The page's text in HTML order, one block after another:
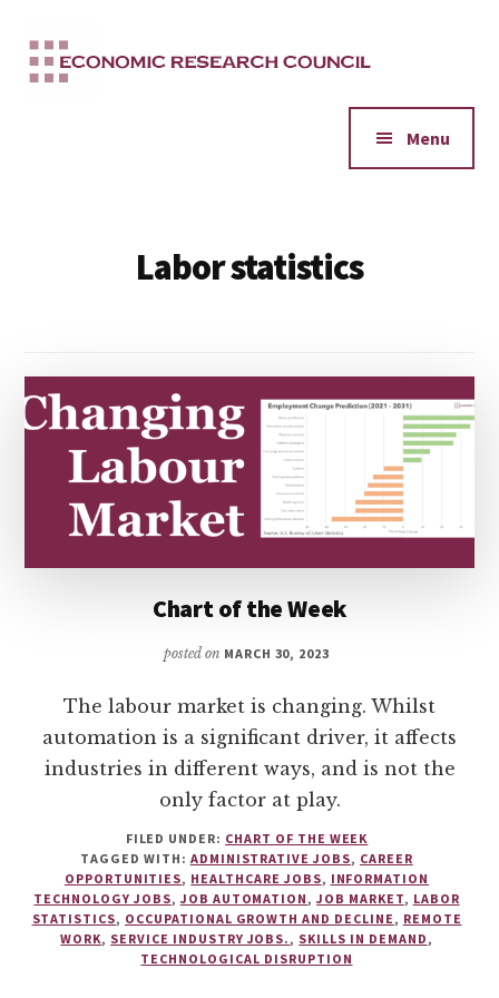
main
menu
Menu
Labor statistics
Chart of the Week
posted on MARCH 30, 2023
The labour market is changing. Whilst
automation is a significant driver, it affects
industries in different ways, and is not the
only factor at play.
FILED UNDER: CHART OF THE WEEK
TAGGED WITH: ADMINISTRATIVE JOBS, CAREER
OPPORTUNITIES, HEALTHCARE JOBS, INFORMATION
TECHNOLOGY JOBS, JOB AUTOMATION ,JOB MARKET, LABOR
STATISTICS, OCCUPATIONAL GROWTH AND DECLINE , REMOTE
WORK, SERVICE INDUSTRY JOBS. , SKILLS IN DEMAND ,
TECHNOLOGICAL DISRUPTION